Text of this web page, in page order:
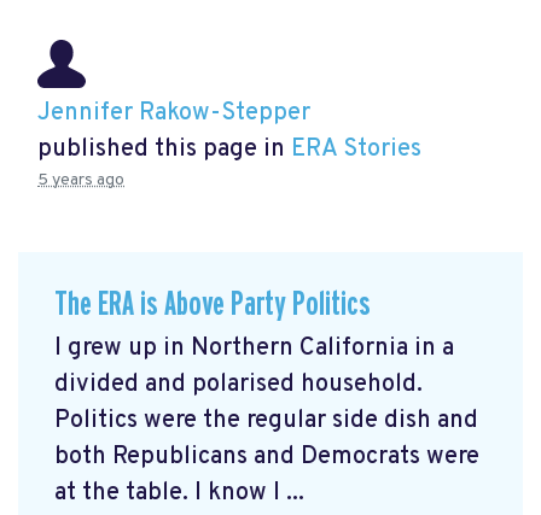
Jennifer Rakow-Stepper
published this page in ERA Stories
5 years ago
The ERA is Above Party Politics
I grew up in Northern California in a
divided and polarised household.
Politics were the regular side dish and
both Republicans and Democrats were
at the table. I know I ...